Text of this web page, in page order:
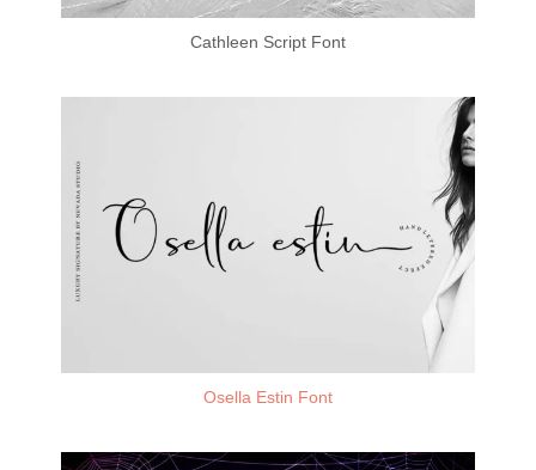
Cathleen Script Font
Osella Estin Font